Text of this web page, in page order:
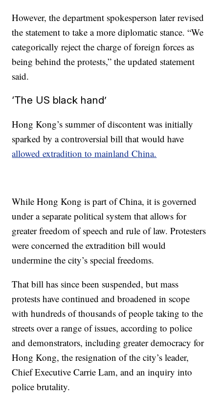
However, the department spokesperson later revised
the statement to take a more diplomatic stance. “We
categorically reject the charge of foreign forces as
being behind the protests,” the updated statement
said.
‘The US black hand’
Hong Kong’s summer of discontent was initially
sparked by a controversial bill that would have
allowed extradition to mainland China.
While Hong Kong is part of China, it is governed
under a separate political system that allows for
greater freedom of speech and rule of law. Protesters
were concerned the extradition bill would
undermine the city’s special freedoms.
That bill has since been suspended, but mass
protests have continued and broadened in scope
with hundreds of thousands of people taking to the
streets over a range of issues, according to police
and demonstrators, including greater democracy for
Hong Kong, the resignation of the city’s leader,
Chief Executive Carrie Lam, and an inquiry into
police brutality.